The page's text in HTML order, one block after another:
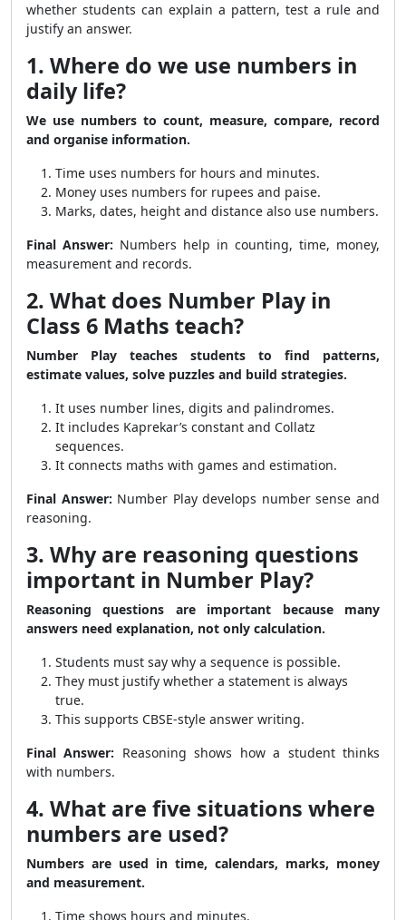
whether students can explain a pattern, test a rule and
justify an answer.
1. Where do we use numbers in
daily life?
We use numbers to count, measure, compare, record
and organise information.
Time uses numbers for hours and minutes.
Money uses numbers for rupees and paise.
Marks, dates, height and distance also use numbers.
Final Answer: Numbers help in counting, time, money,
measurement and records.
2. What does Number Play in
Class 6 Maths teach?
Number Play teaches students to find patterns,
estimate values, solve puzzles and build strategies.
It uses number lines, digits and palindromes.
It includes Kaprekar’s constant and Collatz
sequences.
It connects maths with games and estimation.
Final Answer: Number Play develops number sense and
reasoning.
3. Why are reasoning questions
important in Number Play?
Reasoning questions are important because many
answers need explanation, not only calculation.
Students must say why a sequence is possible.
They must justify whether a statement is always
true.
This supports CBSE-style answer writing.
Final Answer: Reasoning shows how a student thinks
with numbers.
4. What are five situations where
numbers are used?
Numbers are used in time, calendars, marks, money
and measurement.
Time shows hours and minutes.